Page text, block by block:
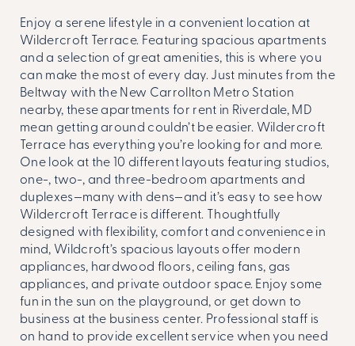
Enjoy a serene lifestyle in a convenient location at
Wildercroft Terrace. Featuring spacious apartments
and a selection of great amenities, this is where you
can make the most of every day. Just minutes from the
Beltway with the New Carrollton Metro Station
nearby, these apartments for rent in Riverdale, MD
mean getting around couldn’t be easier. Wildercroft
Terrace has everything you’re looking for and more.
One look at the 10 different layouts featuring studios,
one-, two-, and three-bedroom apartments and
duplexes—many with dens—and it’s easy to see how
Wildercroft Terrace is different. Thoughtfully
designed with flexibility, comfort and convenience in
mind, Wildcroft’s spacious layouts offer modern
appliances, hardwood floors, ceiling fans, gas
appliances, and private outdoor space. Enjoy some
fun in the sun on the playground, or get down to
business at the business center. Professional staff is
on hand to provide excellent service when you need